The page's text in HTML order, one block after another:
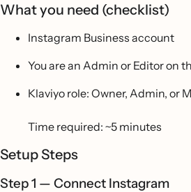
What you need (checklist)
Instagram Business account
You are an Admin or Editor on
Klaviyo role: Owner, Admin, or
Time required: ~5 minutes
Setup Steps
Step 1 — Connect Instagram